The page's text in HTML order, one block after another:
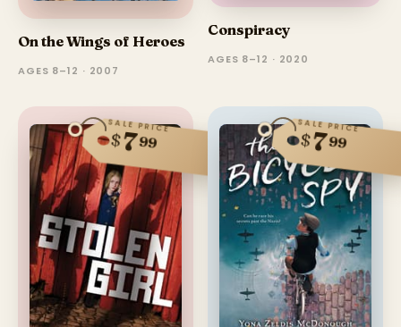
On the Wings of Heroes
AGES 8–12 · 2007
Conspiracy
AGES 8–12 · 2020
SALE PRICE
$799
SALE PRICE
$799